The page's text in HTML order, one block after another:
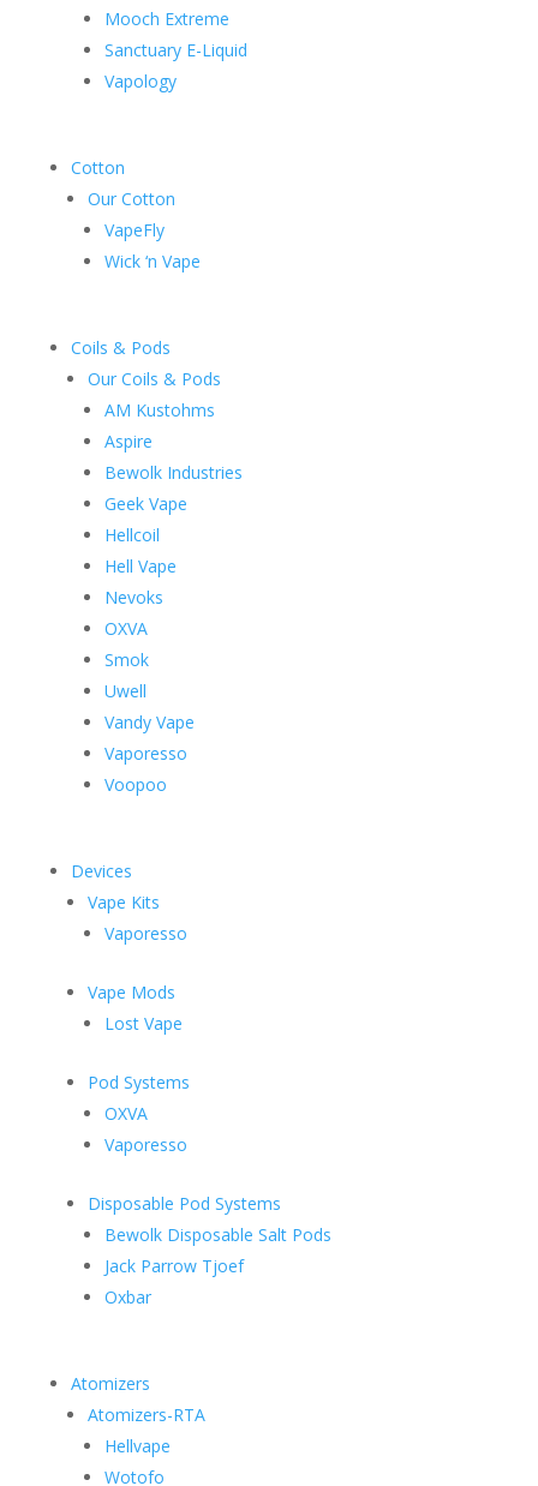
Mooch Extreme
Sanctuary E-Liquid
Vapology
Cotton
Our Cotton
VapeFly
Wick ‘n Vape
Coils & Pods
Our Coils & Pods
AM Kustohms
Aspire
Bewolk Industries
Geek Vape
Hellcoil
Hell Vape
Nevoks
OXVA
Smok
Uwell
Vandy Vape
Vaporesso
Voopoo
Devices
Vape Kits
Vaporesso
Vape Mods
Lost Vape
Pod Systems
OXVA
Vaporesso
Disposable Pod Systems
Bewolk Disposable Salt Pods
Jack Parrow Tjoef
Oxbar
Atomizers
Atomizers-RTA
Hellvape
Wotofo